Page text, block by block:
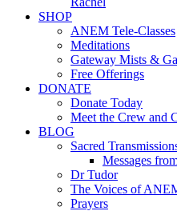
SHOP
ANEM Tele-Classes
Meditations
Gateway Mists &
Free Offerings
DONATE
Donate Today
Meet the Crew and
BLOG
Sacred
Messages
Dr Tudor
The Voices of
Prayers